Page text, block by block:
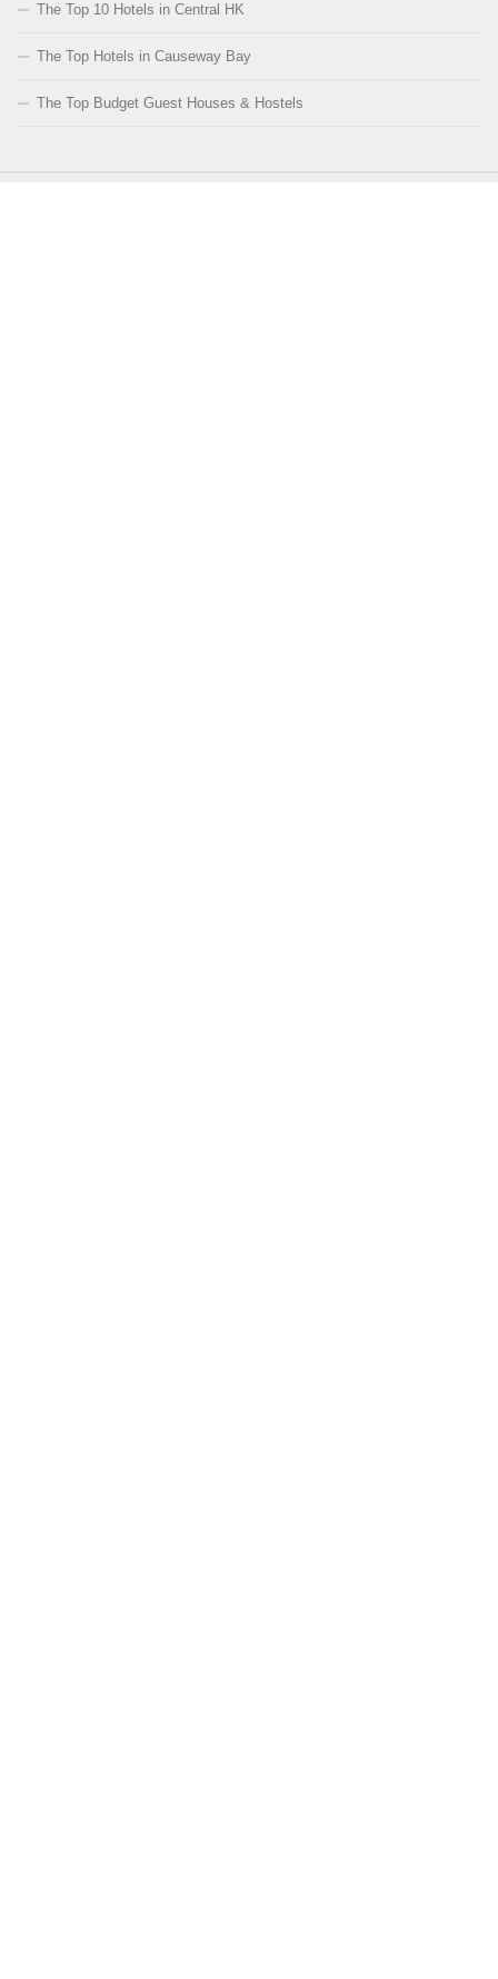
The Top 10 Hotels in Central HK
The Top Hotels in Causeway Bay
The Top Budget Guest Houses & Hostels